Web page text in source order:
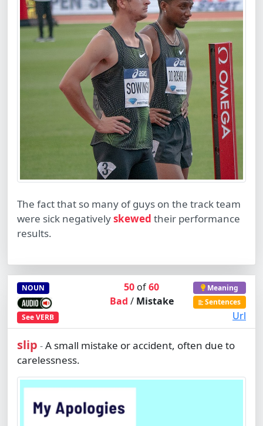
The fact that so many of guys on the track team
were sick negativelyskewed their performance
results.
NOUN
SeeVERB
50 of60
Bad / Mistake
Meaning
Sentences
Url
slip -A small mistake or accident, often due to
carelessness.